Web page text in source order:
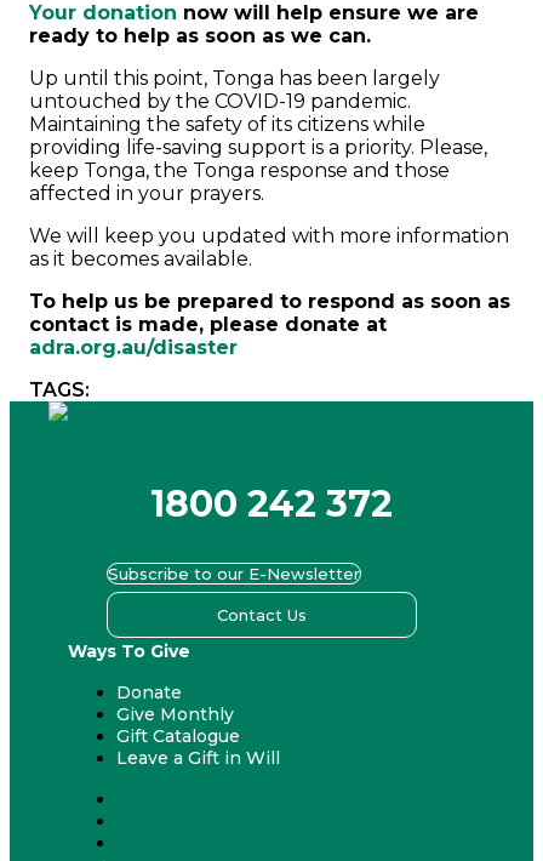
Your donation now will help ensure we are
ready to help as soon as we can.
Up until this point, Tonga has been largely
untouched by the COVID-19 pandemic.
Maintaining the safety of its citizens while
providing life-saving support is a priority. Please,
keep Tonga, the Tonga response and those
affected in your prayers.
We will keep you updated with more information
as it becomes available.
To help us be prepared to respond as soon as
contact is made, please donate at
adra.org.au/disaster
TAGS:
1800 242 372
Subscribe to our E-Newsletter
Contact Us
Ways To Give
Donate
Give Monthly
Gift Catalogue
Leave a Gift in Will